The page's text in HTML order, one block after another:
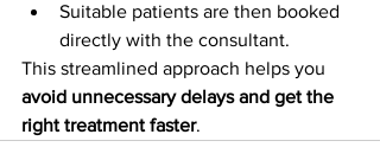
Suitable patients are then booked
directly with the consultant.
This streamlined approach helps you
avoid unnecessary delays and get the
right treatment faster.